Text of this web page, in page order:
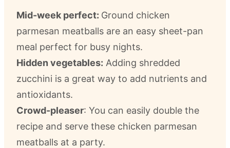
Mid-week perfect: Ground chicken
parmesan meatballs are an easy sheet-pan
meal perfect for busy nights.
Hidden vegetables: Adding shredded
zucchini is a great way to add nutrients and
antioxidants.
Crowd-pleaser: You can easily double the
recipe and serve these chicken parmesan
meatballs at a party.